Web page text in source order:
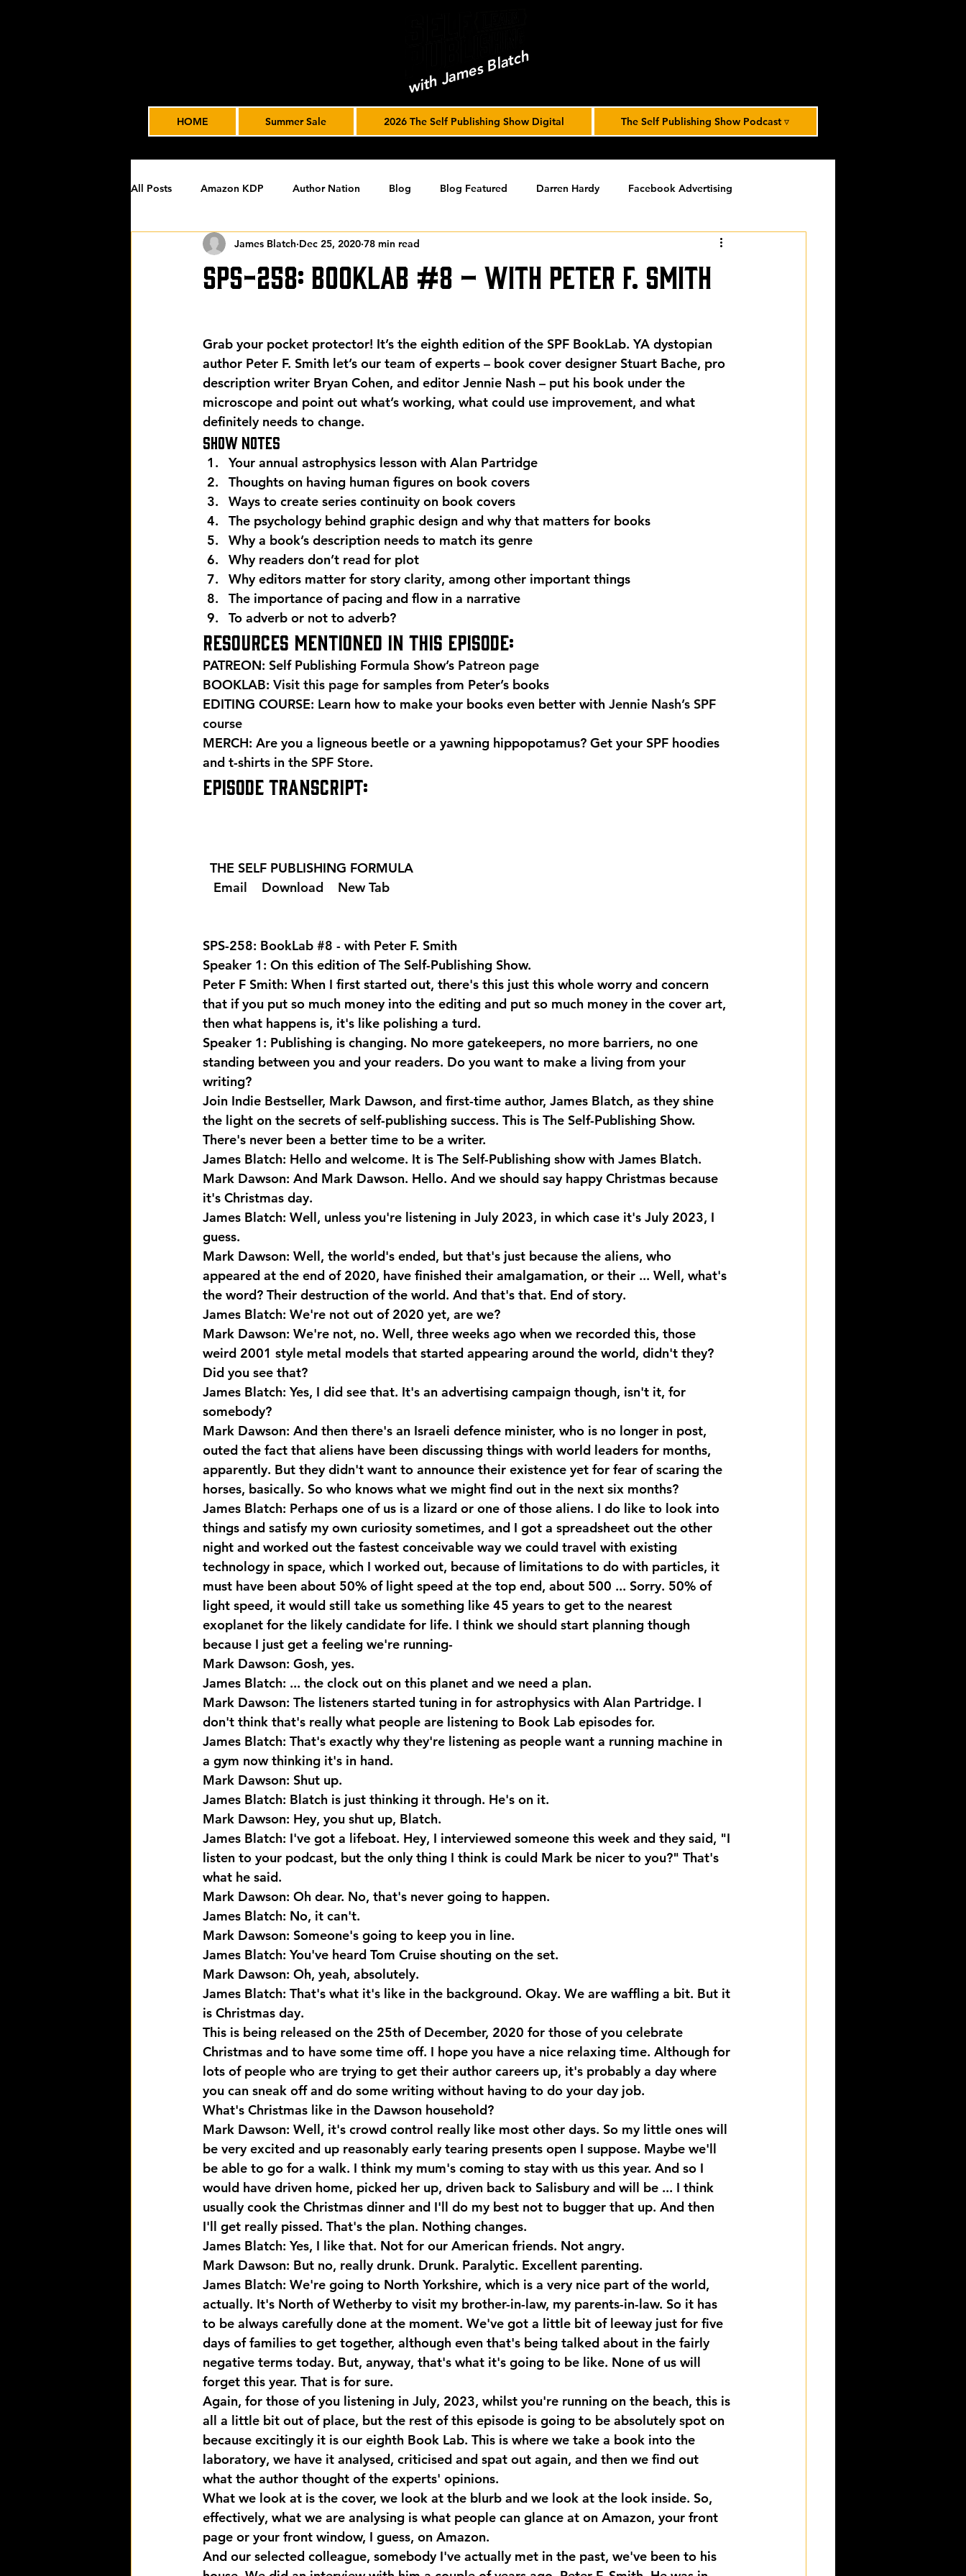
with James Blatch
HOME Summer Sale 2026 The Self Publishing Show Digital The Self Publishing Show Podcast ▿
All Posts Amazon KDP Author Nation Blog Blog Featured Darren Hardy Facebook Advertising
James' Indie Author Journey joe solari timed-content
SPS-258: BookLab #8 – with Peter F. Smith
James Blatch Dec 25, 2020 78 min read
Grab your pocket protector! It’s the eighth edition of the SPF BookLab. YA dystopian
author Peter F. Smith let’s our team of experts – book cover designer Stuart Bache, pro
description writer Bryan Cohen, and editor Jennie Nash – put his book under the
microscope and point out what’s working, what could use improvement, and what
definitely needs to change.
Show Notes
Your annual astrophysics lesson with Alan Partridge
Thoughts on having human figures on book covers
Ways to create series continuity on book covers
The psychology behind graphic design and why that matters for books
Why a book’s description needs to match its genre
Why readers don’t read for plot
Why editors matter for story clarity, among other important things
The importance of pacing and flow in a narrative
To adverb or not to adverb?
Resources mentioned in this episode:
PATREON: Self Publishing Formula Show’s Patreon page
BOOKLAB: Visit this page for samples from Peter’s books
EDITING COURSE: Learn how to make your books even better with Jennie Nash’s SPF
course
MERCH: Are you a ligneous beetle or a yawning hippopotamus? Get your SPF hoodies
and t-shirts in the SPF Store.
EPISODE TRANSCRIPT:
  THE SELF PUBLISHING FORMULA
  Email
  Download
  New Tab
SPS-258: BookLab #8 - with Peter F. Smith
Speaker 1: On this edition of The Self-Publishing Show.
Peter F Smith: When I first started out, there's this just this whole worry and concern
that if you put so much money into the editing and put so much money in the cover art,
then what happens is, it's like polishing a turd.
Speaker 1: Publishing is changing. No more gatekeepers, no more barriers, no one
standing between you and your readers. Do you want to make a living from your
writing?
Join Indie Bestseller, Mark Dawson, and first-time author, James Blatch, as they shine
the light on the secrets of self-publishing success. This is The Self-Publishing Show.
There's never been a better time to be a writer.
James Blatch: Hello and welcome. It is The Self-Publishing show with James Blatch.
Mark Dawson: And Mark Dawson. Hello. And we should say happy Christmas because
it's Christmas day.
James Blatch: Well, unless you're listening in July 2023, in which case it's July 2023, I
guess.
Mark Dawson: Well, the world's ended, but that's just because the aliens, who
appeared at the end of 2020, have finished their amalgamation, or their ... Well, what's
the word? Their destruction of the world. And that's that. End of story.
James Blatch: We're not out of 2020 yet, are we?
Mark Dawson: We're not, no. Well, three weeks ago when we recorded this, those
weird 2001 style metal models that started appearing around the world, didn't they?
Did you see that?
James Blatch: Yes, I did see that. It's an advertising campaign though, isn't it, for
somebody?
Mark Dawson: And then there's an Israeli defence minister, who is no longer in post,
outed the fact that aliens have been discussing things with world leaders for months,
apparently. But they didn't want to announce their existence yet for fear of scaring the
horses, basically. So who knows what we might find out in the next six months?
James Blatch: Perhaps one of us is a lizard or one of those aliens. I do like to look into
things and satisfy my own curiosity sometimes, and I got a spreadsheet out the other
night and worked out the fastest conceivable way we could travel with existing
technology in space, which I worked out, because of limitations to do with particles, it
must have been about 50% of light speed at the top end, about 500 ... Sorry. 50% of
light speed, it would still take us something like 45 years to get to the nearest
exoplanet for the likely candidate for life. I think we should start planning though
because I just get a feeling we're running-
Mark Dawson: Gosh, yes.
James Blatch: ... the clock out on this planet and we need a plan.
Mark Dawson: The listeners started tuning in for astrophysics with Alan Partridge. I
don't think that's really what people are listening to Book Lab episodes for.
James Blatch: That's exactly why they're listening as people want a running machine in
a gym now thinking it's in hand.
Mark Dawson: Shut up.
James Blatch: Blatch is just thinking it through. He's on it.
Mark Dawson: Hey, you shut up, Blatch.
James Blatch: I've got a lifeboat. Hey, I interviewed someone this week and they said, "I
listen to your podcast, but the only thing I think is could Mark be nicer to you?" That's
what he said.
Mark Dawson: Oh dear. No, that's never going to happen.
James Blatch: No, it can't.
Mark Dawson: Someone's going to keep you in line.
James Blatch: You've heard Tom Cruise shouting on the set.
Mark Dawson: Oh, yeah, absolutely.
James Blatch: That's what it's like in the background. Okay. We are waffling a bit. But it
is Christmas day.
This is being released on the 25th of December, 2020 for those of you celebrate
Christmas and to have some time off. I hope you have a nice relaxing time. Although for
lots of people who are trying to get their author careers up, it's probably a day where
you can sneak off and do some writing without having to do your day job.
What's Christmas like in the Dawson household?
Mark Dawson: Well, it's crowd control really like most other days. So my little ones will
be very excited and up reasonably early tearing presents open I suppose. Maybe we'll
be able to go for a walk. I think my mum's coming to stay with us this year. And so I
would have driven home, picked her up, driven back to Salisbury and will be ... I think
usually cook the Christmas dinner and I'll do my best not to bugger that up. And then
I'll get really pissed. That's the plan. Nothing changes.
James Blatch: Yes, I like that. Not for our American friends. Not angry.
Mark Dawson: But no, really drunk. Drunk. Paralytic. Excellent parenting.
James Blatch: We're going to North Yorkshire, which is a very nice part of the world,
actually. It's North of Wetherby to visit my brother-in-law, my parents-in-law. So it has
to be always carefully done at the moment. We've got a little bit of leeway just for five
days of families to get together, although even that's being talked about in the fairly
negative terms today. But, anyway, that's what it's going to be like. None of us will
forget this year. That is for sure.
Again, for those of you listening in July, 2023, whilst you're running on the beach, this is
all a little bit out of place, but the rest of this episode is going to be absolutely spot on
because excitingly it is our eighth Book Lab. This is where we take a book into the
laboratory, we have it analysed, criticised and spat out again, and then we find out
what the author thought of the experts' opinions.
What we look at is the cover, we look at the blurb and we look at the look inside. So,
effectively, what we are analysing is what people can glance at on Amazon, your front
page or your front window, I guess, on Amazon.
And our selected colleague, somebody I've actually met in the past, we've been to his